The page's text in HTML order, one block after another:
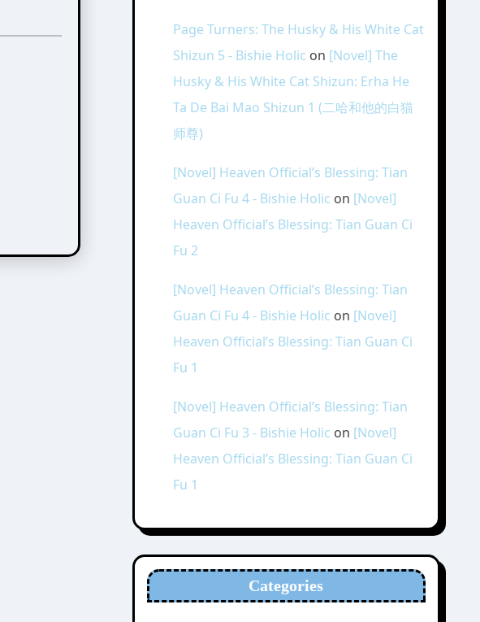
Page Turners: The Husky & His White Cat
Shizun 5 - Bishie Holic on [Novel] The
Husky & His White Cat Shizun: Erha He
Ta De Bai Mao Shizun 1 (二哈和他的白猫
师尊)
[Novel] Heaven Official’s Blessing: Tian
Guan Ci Fu 4 - Bishie Holic on [Novel]
Heaven Official’s Blessing: Tian Guan Ci
Fu 2
[Novel] Heaven Official’s Blessing: Tian
Guan Ci Fu 4 - Bishie Holic on [Novel]
Heaven Official’s Blessing: Tian Guan Ci
Fu 1
[Novel] Heaven Official’s Blessing: Tian
Guan Ci Fu 3 - Bishie Holic on [Novel]
Heaven Official’s Blessing: Tian Guan Ci
Fu 1
Categories